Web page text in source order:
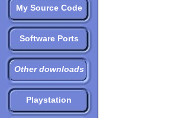
My Source Code
Software Ports
Other downloads
Playstation